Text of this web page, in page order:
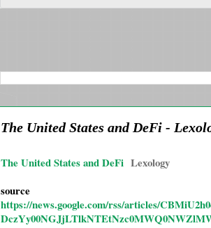
The United States and DeFi -
The United States and DeFi Lexology
source
https://news.google.com/rss/articles/